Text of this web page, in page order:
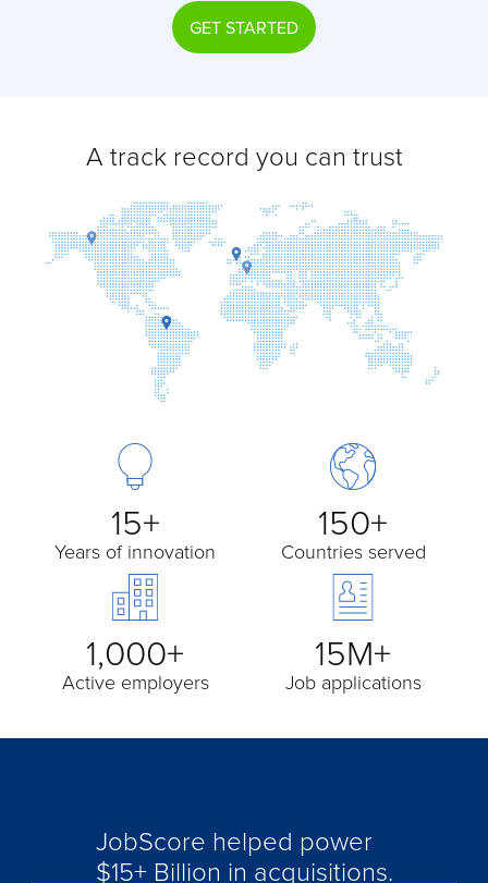
GET STARTED
A track record you can trust
15+
Years of innovation
150+
Countries served
1,000+
Active employers
15M+
Job applications
JobScore helped power
$15+ Billion in acquisitions.
acquired by